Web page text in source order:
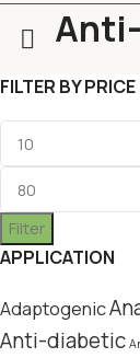
FILTER BY PRICE
Filter
APPLICATION
Adaptogenic
Anti-diabetic